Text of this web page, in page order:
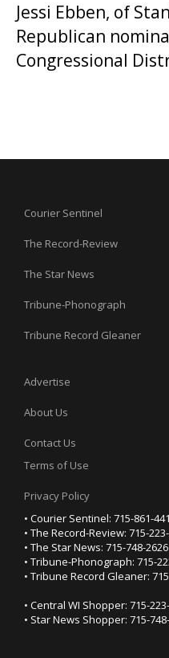
Jessi Ebben, of
Republican
Congressional
Courier Sentinel
The Record-Review
The Star News
Tribune-Phonograph
Tribune Record Gleaner
Advertise
About Us
Contact Us
Terms of Use
Privacy Policy
• Courier Sentinel: 715-861-
• The Record-Review: 715-
• The Star News: 715-748-2626
• Tribune-Phonograph: 715-
• Tribune Record Gleaner:
• Central WI Shopper: 715-
• Star News Shopper: 715-